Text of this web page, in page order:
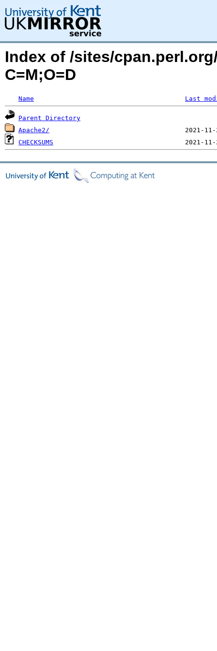
Index of /sites/
C=M;O=D
Name Last
Parent Directory
Apache2/
CHECKSUMS